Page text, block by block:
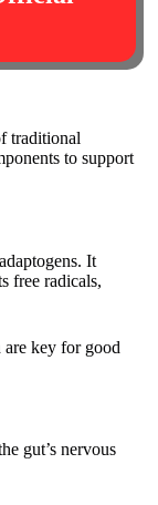
traditional
to support
It
free radicals,
are key for good
gut’s nervous